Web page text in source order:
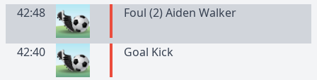
42:48 Foul (2) Aiden Walker
42:40 Goal Kick